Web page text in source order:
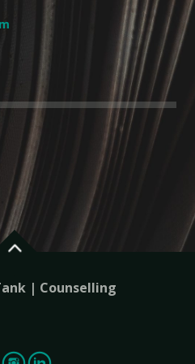
| Counselling